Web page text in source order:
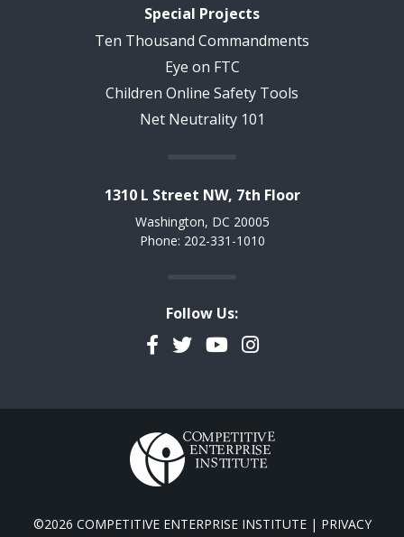
Special Projects
Ten Thousand Commandments
Eye on FTC
Children Online Safety Tools
Net Neutrality 101
1310 L Street NW, 7th Floor
Washington, DC 20005
Phone: 202-331-1010
Follow Us:
Facebook
TwitterYouTubeInstagram
©2026 COMPETITIVE ENTERPRISE INSTITUTE | PRIVACY